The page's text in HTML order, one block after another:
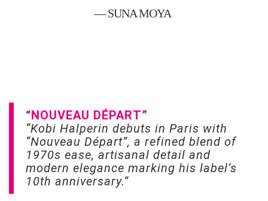
— SUNA MOYA
“NOUVEAU DÉPART”
“Kobi Halperin debuts in Paris with
“Nouveau Départ”, a refined blend of
1970s ease, artisanal detail and
modern elegance marking his label’s
10th anniversary.”